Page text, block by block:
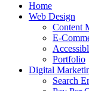
Home
Web Design
Content
E-
Portfolio
Digital
Search